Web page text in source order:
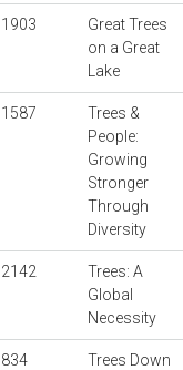
1903
Great Trees
on a Great
Lake
1587
Trees &
People:
Growing
Stronger
Through
Diversity
2142
Trees: A
Global
Necessity
834
Trees Down